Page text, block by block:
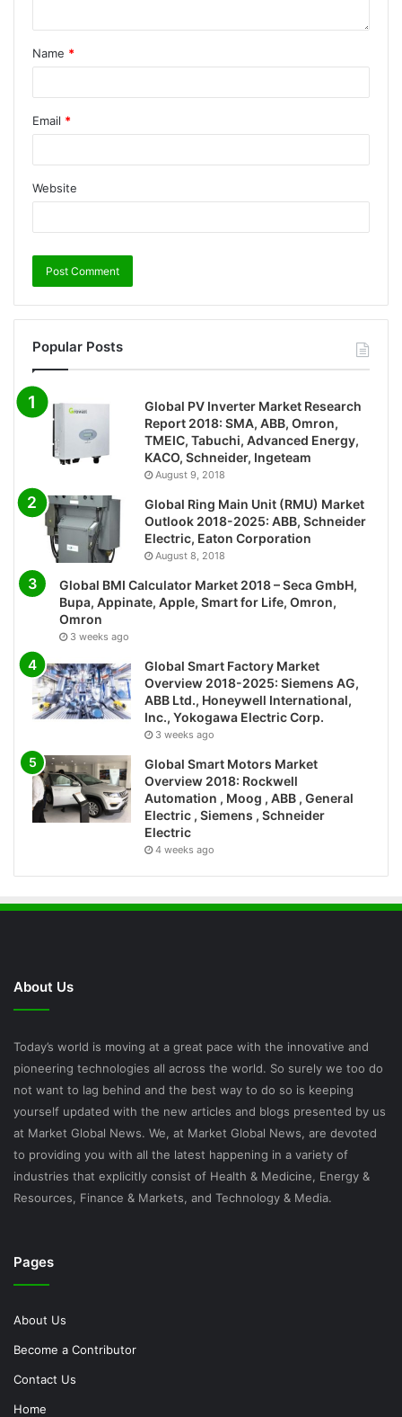
Name *
Email *
Website
Popular Posts
Global PV Inverter Market Research
Report 2018: SMA, ABB, Omron,
TMEIC, Tabuchi, Advanced Energy,
KACO, Schneider, Ingeteam
August 9, 2018
Global Ring Main Unit (RMU) Market
Outlook 2018-2025: ABB, Schneider
Electric, Eaton Corporation
August 8, 2018
Global BMI Calculator Market 2018 – Seca GmbH,
Bupa, Appinate, Apple, Smart for Life, Omron,
Omron
3 weeks ago
Global Smart Factory Market
Overview 2018-2025: Siemens AG,
ABB Ltd., Honeywell International,
Inc., Yokogawa Electric Corp.
3 weeks ago
Global Smart Motors Market
Overview 2018: Rockwell
Automation , Moog , ABB , General
Electric , Siemens , Schneider
Electric
4 weeks ago
About Us
Today’s world is moving at a great pace with the innovative and
pioneering technologies all across the world. So surely we too do
not want to lag behind and the best way to do so is keeping
yourself updated with the new articles and blogs presented by us
at Market Global News. We, at Market Global News, are devoted
to providing you with all the latest happening in a variety of
industries that explicitly consist of Health & Medicine, Energy &
Resources, Finance & Markets, and Technology & Media.
Pages
About Us
Become a Contributor
Contact Us
Home